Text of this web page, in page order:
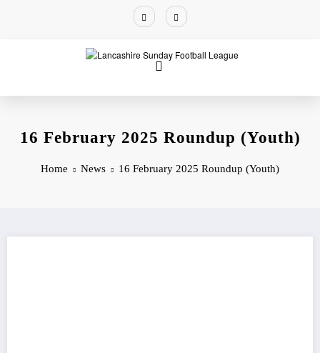
16 February 2025 Roundup (Youth)
Home News 16 February 2025 Roundup (Youth)